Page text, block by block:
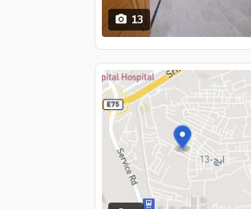
13